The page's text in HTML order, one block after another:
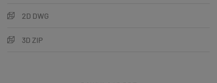
2D DWG
3D ZIP